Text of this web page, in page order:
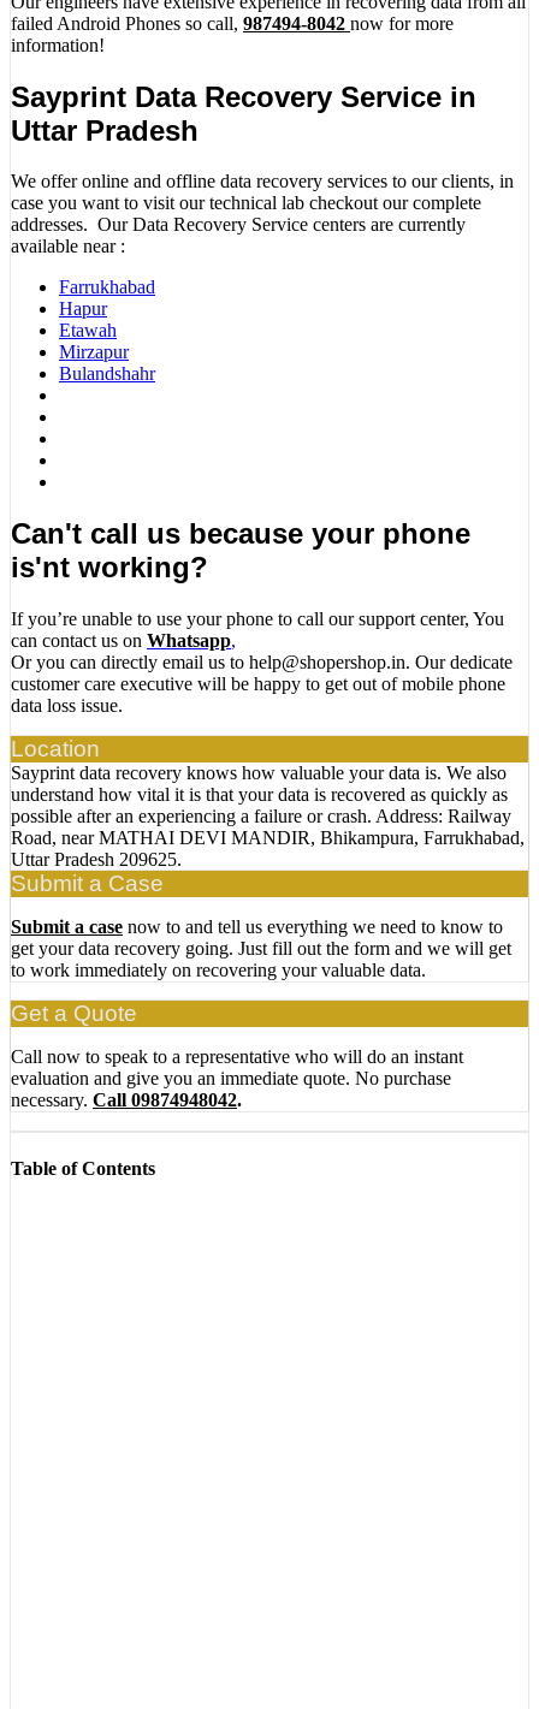
failed Android Phones so call, 987494-8042 now for more
information!
Sayprint Data Recovery Service in
Uttar Pradesh
We offer online and offline data recovery services to our clients, in
case you want to visit our technical lab checkout our complete
addresses. Our Data Recovery Service centers are currently
available near :
Farrukhabad
Hapur
Etawah
Mirzapur
Bulandshahr
Can't call us because your phone
is'nt working?
If you’re unable to use your phone to call our support center, You
can contact us on Whatsapp,
Or you can directly email us to help@shopershop.in. Our dedicate
customer care executive will be happy to get out of mobile phone
data loss issue.
Location
Sayprint data recovery knows how valuable your data is. We also
understand how vital it is that your data is recovered as quickly as
possible after an experiencing a failure or crash. Address: Railway
Road, near MATHAI DEVI MANDIR, Bhikampura, Farrukhabad,
Uttar Pradesh 209625.
Submit a Case
Submit a case now to and tell us everything we need to know to
get your data recovery going. Just fill out the form and we will get
to work immediately on recovering your valuable data.
Get a Quote
Call now to speak to a representative who will do an instant
evaluation and give you an immediate quote. No purchase
necessary. Call 09874948042.
Table of Contents